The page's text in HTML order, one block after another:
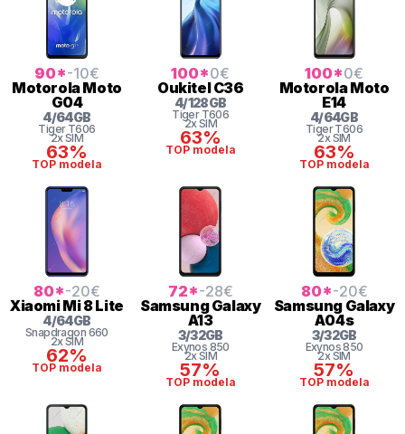
90*-10€
MotorolaMoto
G04
4/64GB
Tiger T606
2x SIM
63%
TOP modela
100*0€
OukitelC36
4/128GB
Tiger T606
2x SIM
63%
TOP modela
100*0€
MotorolaMoto
E14
4/64GB
TigerT606
2x SIM
63%
TOP modela
80*-20€
XiaomiMi 8 Lite
4/64GB
Snapdragon 660
2x SIM
62%
TOP modela
72*-28€
SamsungGalaxy
A13
3/32GB
Exynos 850
2x SIM
57%
TOP modela
80*-20€
Samsung Galaxy
A04s
3/32GB
Exynos 850
2x SIM
57%
TOP modela